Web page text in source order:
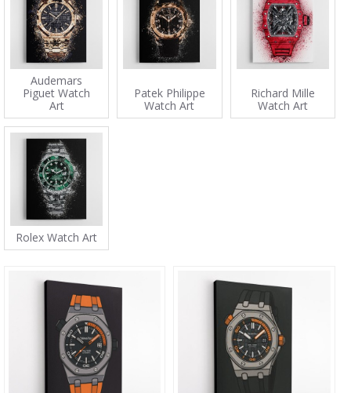
Audemars
Piguet Watch
Art
Patek Philippe
Watch Art
Richard Mille
Watch Art
Rolex Watch Art